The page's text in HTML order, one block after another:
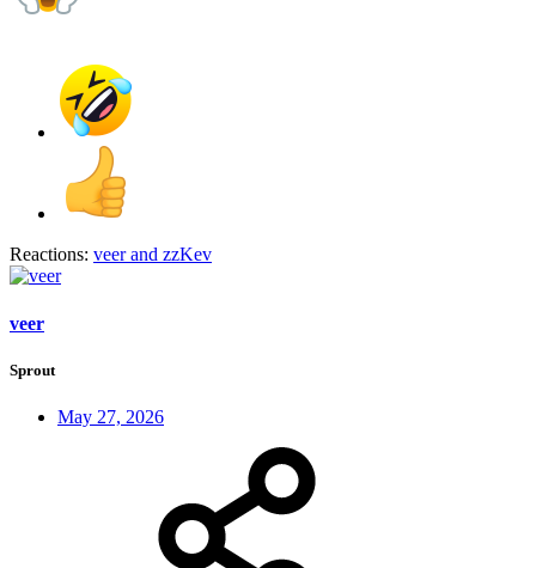
Reactions: veerand zzKev
veer
Sprout
May 27, 2026